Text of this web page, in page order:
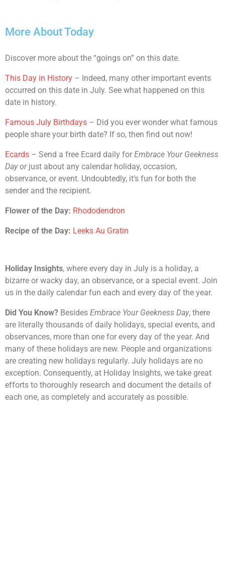
More About Today
Discover more about the “goings on” on this date.
This Day in History – Indeed, many other important events
occurred on this date in July. See what happened on this
date in history.
Famous July Birthdays – Did you ever wonder what famous
people share your birth date? If so, then find out now!
Ecards – Send a free Ecard daily for Embrace Your Geekness
Dayorjust about any calendar holiday, occasion,
observance, or event. Undoubtedly, it’s fun for both the
sender and the recipient.
Flower of the Day: Rhododendron
Recipe of the Day: Leeks Au Gratin
Holiday Insights, where every day in July is a holiday, a
bizarre or wacky day, an observance, or a special event. Join
us in the daily calendar fun each and every day of the year.
Did You Know? Besides Embrace Your Geekness Day, there
are literally thousands of daily holidays, special events, and
observances, more than one for every day of the year. And
many of these holidays are new. People and organizations
are creating new holidays regularly. July holidays are no
exception. Consequently, at Holiday Insights, we take great
efforts to thoroughly research and document the details of
each one, as completely and accurately as possible.